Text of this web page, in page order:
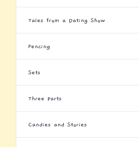
Tales from a Dating Show
Fencing
Sets
Three Parts
Candies and Stories